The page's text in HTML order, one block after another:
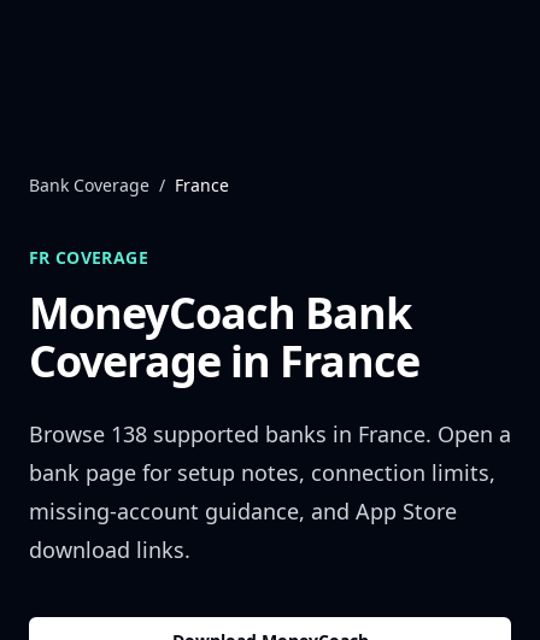
Bank Coverage / France
FR COVERAGE
MoneyCoach Bank
Coverage in France
Browse 138 supported banks in France. Open a
bank page for setup notes, connection limits,
missing-account guidance, and App Store
download links.